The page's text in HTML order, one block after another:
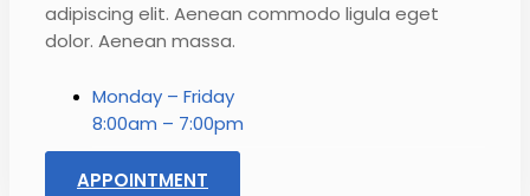
adipiscing elit. Aenean commodo ligula eget
dolor. Aenean massa.
Monday – Friday
8:00am – 7:00pm
APPOINTMENT